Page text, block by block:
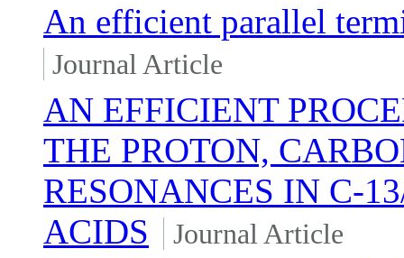
An efficient parallel
Journal Article
AN EFFICIENT
THE PROTON,
RESONANCES IN C-
ACIDS
Journal Article